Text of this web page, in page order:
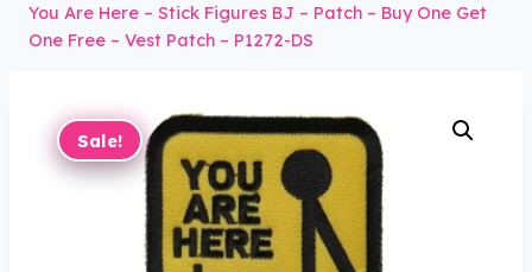
You Are Here – Stick Figures BJ – Patch – Buy One Get
One Free – Vest Patch – P1272-DS
Sale!